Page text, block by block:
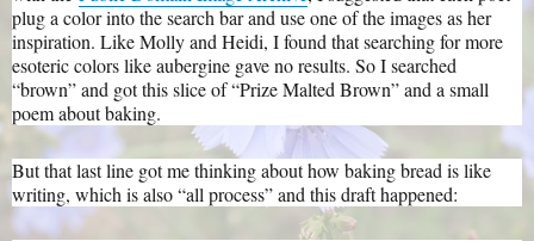
plug a color into the search bar and use one of the images as her
inspiration. Like Molly and Heidi, I found that searching for more
esoteric colors like aubergine gave no results. So I searched
“brown” and got this slice of “Prize Malted Brown” and a small
poem about baking.
But that last line got me thinking about how baking bread is like
writing, which is also “all process” and this draft happened: